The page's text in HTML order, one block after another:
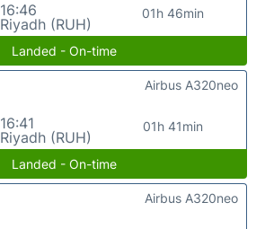
16:46
Riyadh (RUH)
01h 46min
Landed - On-time
16:41
Riyadh (RUH)
01h 41min
Airbus A320neo
Landed - On-time
Airbus A320neo